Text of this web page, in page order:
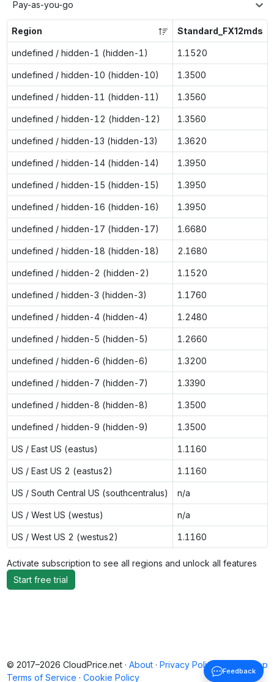
Pay-as-you-go
Region Standard_FX12mds
undefined / hidden-1 (hidden-1) 1.1520
undefined / hidden-10 (hidden-10) 1.3500
undefined / hidden-11 (hidden-11) 1.3560
undefined / hidden-12 (hidden-12) 1.3560
undefined / hidden-13 (hidden-13) 1.3620
undefined / hidden-14 (hidden-14) 1.3950
undefined / hidden-15 (hidden-15) 1.3950
undefined / hidden-16 (hidden-16) 1.3950
undefined / hidden-17 (hidden-17) 1.6680
undefined / hidden-18 (hidden-18) 2.1680
undefined / hidden-2 (hidden-2) 1.1520
undefined / hidden-3 (hidden-3) 1.1760
undefined / hidden-4 (hidden-4) 1.2480
undefined / hidden-5 (hidden-5) 1.2660
undefined / hidden-6 (hidden-6) 1.3200
undefined / hidden-7 (hidden-7) 1.3390
undefined / hidden-8 (hidden-8) 1.3500
undefined / hidden-9 (hidden-9) 1.3500
US / East US (eastus) 1.1160
US / East US 2 (eastus2) 1.1160
US / South Central US (southcentralus) n/a
US / West US (westus) n/a
US / West US 2 (westus2) 1.1160
Activate subscription to see all regions and unlock all features
Start free trial
Back to top
© 2017–2026 CloudPrice.net · About · Privacy Policy ·
Terms of Service · Cookie Policy
Feedback